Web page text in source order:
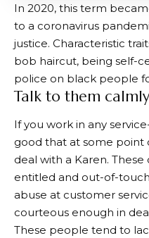
In 2020, this term
to a coronavirus
justice. Characteristic
bob haircut, being self-
police on black people
Talk to them calmly
If you work in any
good that at some point
deal with a Karen.
entitled and out-of-
abuse at customer
courteous enough in
These people tend to